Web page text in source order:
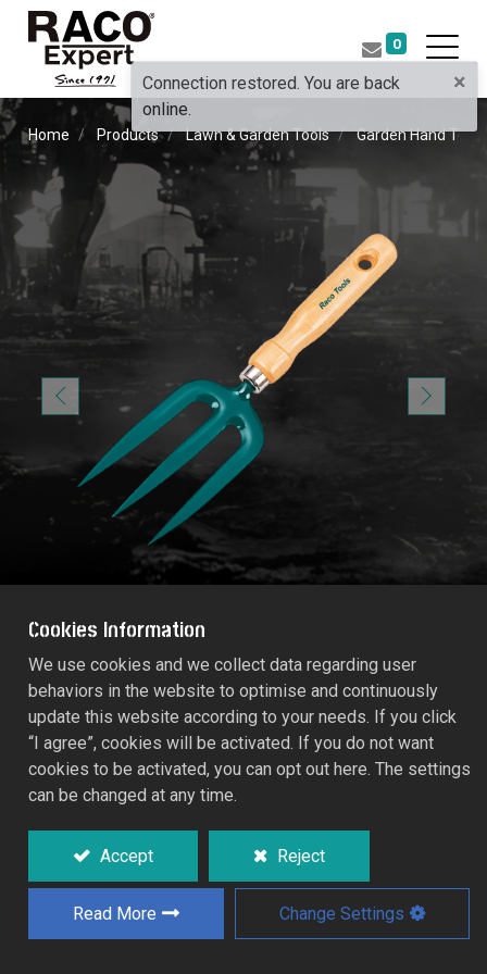
0
Home Products Lawn & Garden Tools Garden Hand Tools
TRADITIONAL Weeding Fork
53580
Epoxy coated, tough impact.
Hardwood handle.
Working width: 8.0cm.
Add to Quote
Cookies Information
We use cookies and we collect data regarding user
behaviors in the website to optimise and continuously
update this website according to your needs. If you click
“I agree”, cookies will be activated. If you do not want
cookies to be activated, you can opt out here. The settings
can be changed at any time.
Accept Reject
Read More Change Settings
×
Connection restored. You are back
online.